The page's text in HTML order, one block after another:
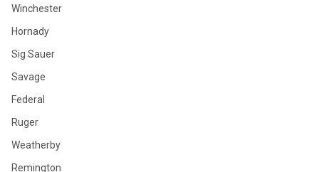
Winchester
Hornady
Sig Sauer
Savage
Federal
Ruger
Weatherby
Remington